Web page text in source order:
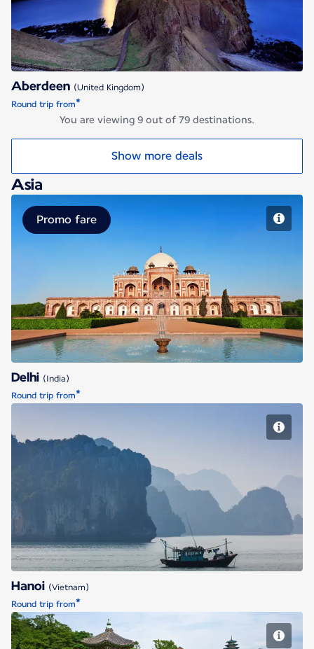
Aberdeen (United Kingdom)
Round trip from*
You are viewing 9 out of 79 destinations.
Show more deals
Asia
Delhi
Promo fare
Delhi (India)
Round trip from*
Hanoi
Hanoi (Vietnam)
Round trip from*